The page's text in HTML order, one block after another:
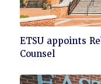
Click
to
ETSU appoints
Counsel